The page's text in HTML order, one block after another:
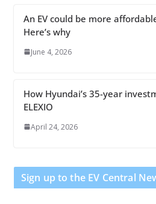
An EV could be more
Here’s why
June 4, 2026
How Hyundai’s 35-year
ELEXIO
April 24, 2026
Sign up to the EV Central